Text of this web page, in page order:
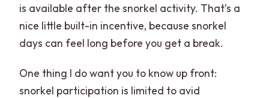
is available after the snorkel activity. That’s a
nice little built-in incentive, because snorkel
days can feel long before you get a break.
One thing I do want you to know up front:
snorkel participation is limited to avid